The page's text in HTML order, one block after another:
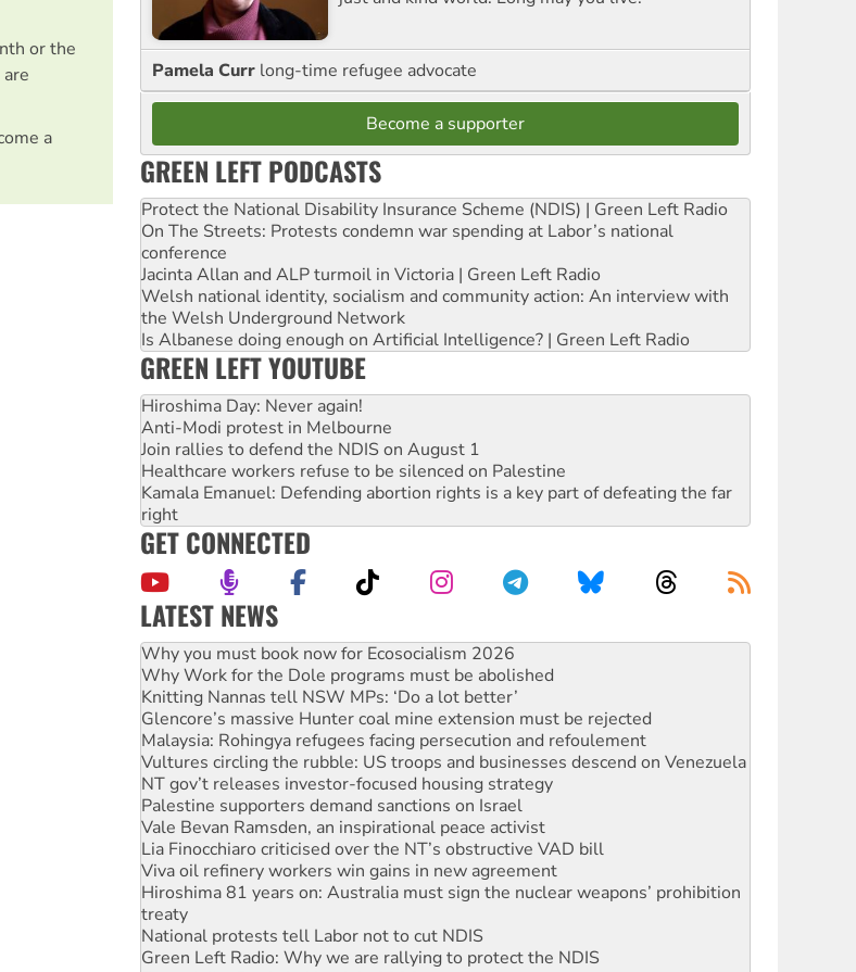
or the
a
Pamela Curr long-time refugee advocate
Become a supporter
GREEN LEFT PODCASTS
Protect the National Disability Insurance Scheme (NDIS) | Green Left Radio
On The Streets: Protests condemn war spending at Labor’s national
conference
Jacinta Allan and ALP turmoil in Victoria | Green Left Radio
Welsh national identity, socialism and community action: An interview with
the Welsh Underground Network
Is Albanese doing enough on Artificial Intelligence? | Green Left Radio
GREEN LEFT YOUTUBE
Hiroshima Day: Never again!
Anti-Modi protest in Melbourne
Join rallies to defend the NDIS on August 1
Healthcare workers refuse to be silenced on Palestine
Kamala Emanuel: Defending abortion rights is a key part of defeating the far
right
GET CONNECTED
LATEST NEWS
Why Work for the Dole programs must be abolished
Knitting Nannas tell NSW MPs: ‘Do a lot better’
Glencore’s massive Hunter coal mine extension must be rejected
Malaysia: Rohingya refugees facing persecution and refoulement
Vultures circling the rubble: US troops and businesses descend on Venezuela
NT gov’t releases investor-focused housing strategy
Palestine supporters demand sanctions on Israel
Vale Bevan Ramsden, an inspirational peace activist
Lia Finocchiaro criticised over the NT’s obstructive VAD bill
Viva oil refinery workers win gains in new agreement
Hiroshima 81 years on: Australia must sign the nuclear weapons’ prohibition
treaty
National protests tell Labor not to cut NDIS
Green Left Radio: Why we are rallying to protect the NDIS
Ecosocialist Bookshelf — July 2026
Call for solidarity with the people of Pakistan-administered Jammu & Kashmir